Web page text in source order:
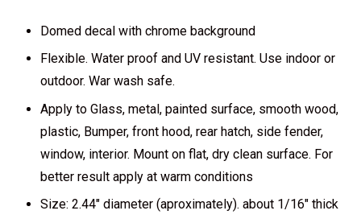
Domed decal with chrome background
Flexible. Water proof and UV resistant. Use indoor or
outdoor. War wash safe.
Apply to Glass, metal, painted surface, smooth wood,
plastic, Bumper, front hood, rear hatch, side fender,
window, interior. Mount on flat, dry clean surface. For
better result apply at warm conditions
Size: 2.44" diameter (aproximately). about 1/16" thick